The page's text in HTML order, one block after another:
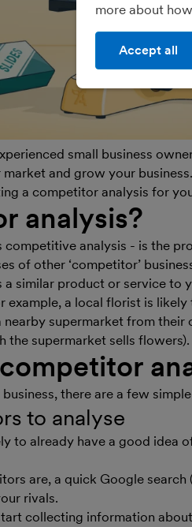
small business
and grow your
a competitor analysis for
analysis?
analysis - is the
of other ‘competitor’
similar product or service to
a local florist is
supermarket from their
the supermarket sells flowers).
there are a few
to analyse
to already have a good idea
are, a quick Google search
rivals.
collecting information
more about
Accept all